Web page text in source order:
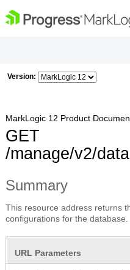
Version:
MarkLogic 12 Product
GET
/manage/v2/
Summary
This resource address returns
configurations for the database.
URL Parameters